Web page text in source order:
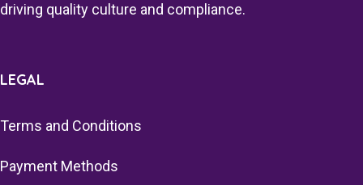
driving quality culture and compliance.
LEGAL
Terms and Conditions
Payment Methods